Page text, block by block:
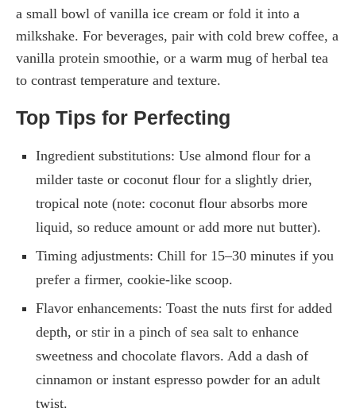
a small bowl of vanilla ice cream or fold it into a
milkshake. For beverages, pair with cold brew coffee, a
vanilla protein smoothie, or a warm mug of herbal tea
to contrast temperature and texture.
Top Tips for Perfecting
Ingredient substitutions: Use almond flour for a
milder taste or coconut flour for a slightly drier,
tropical note (note: coconut flour absorbs more
liquid, so reduce amount or add more nut butter).
Timing adjustments: Chill for 15–30 minutes if you
prefer a firmer, cookie-like scoop.
Flavor enhancements: Toast the nuts first for added
depth, or stir in a pinch of sea salt to enhance
sweetness and chocolate flavors. Add a dash of
cinnamon or instant espresso powder for an adult
twist.